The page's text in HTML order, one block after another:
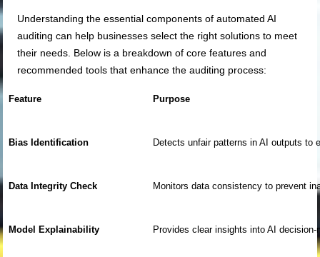
Understanding the essential components of automated AI
auditing can help businesses select the right solutions to meet
their needs. Below is a breakdown of core features and
recommended tools that enhance the auditing process:
Feature Purpose
Bias Identification Detects unfair patterns in AI outputs to
Data Integrity Check Monitors data consistency to prevent
Model Explainability Provides clear insights into AI